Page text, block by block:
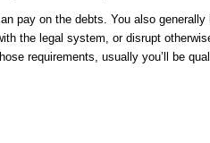
pay on the debts. You also generally
the legal system, or disrupt
requirements, usually you’ll be